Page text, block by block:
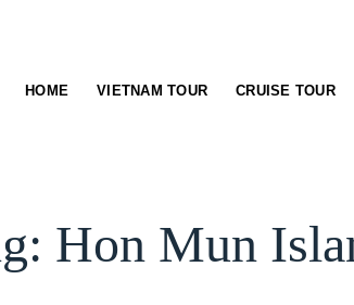
HOME VIETNAM TOUR CRUISE TOUR
Hon Mun